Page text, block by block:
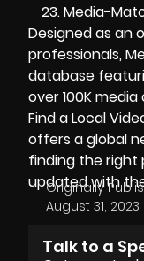
Media-
Designed as an
professionals,
database
over 100K
Find a Local
offers a global
finding the right
updated with
Originally
August 31, 2023
Talk to a